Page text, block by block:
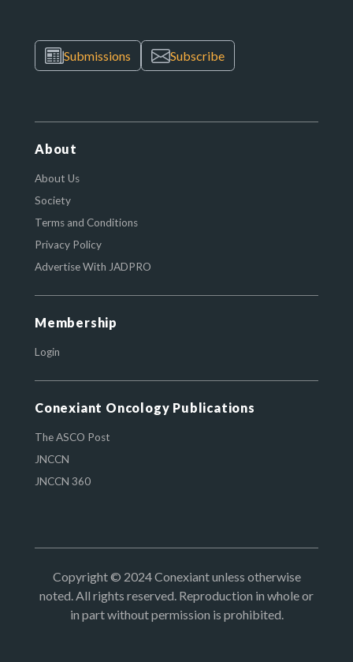
Submissions Subscribe
About
About Us
Society
Terms and Conditions
Privacy Policy
Advertise With JADPRO
Membership
Login
Conexiant Oncology Publications
The ASCO Post
JNCCN
JNCCN 360
Copyright © 2024 Conexiant unless otherwise
noted. All rights reserved. Reproduction in whole or
in part without permission is prohibited.